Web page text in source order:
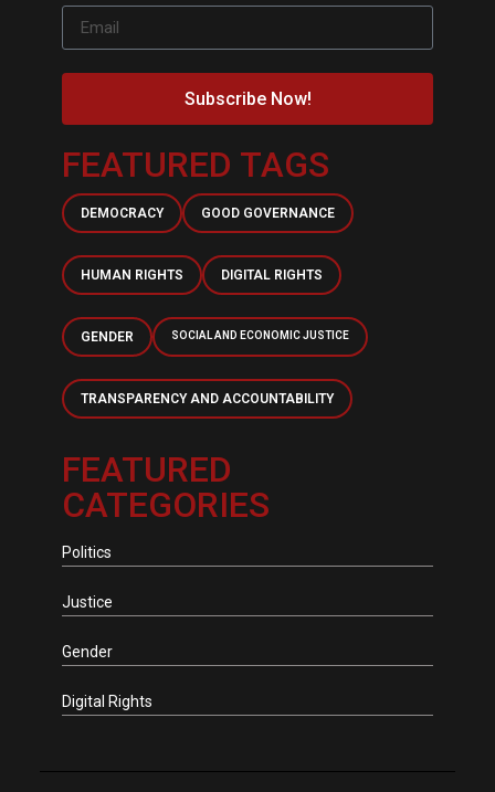
Subscribe Now!
FEATURED TAGS
DEMOCRACY GOOD GOVERNANCE
HUMAN RIGHTS DIGITAL RIGHTS
GENDER SOCIAL AND ECONOMIC JUSTICE
TRANSPARENCY AND ACCOUNTABILITY
FEATURED
CATEGORIES
Politics
Justice
Gender
Digital Rights